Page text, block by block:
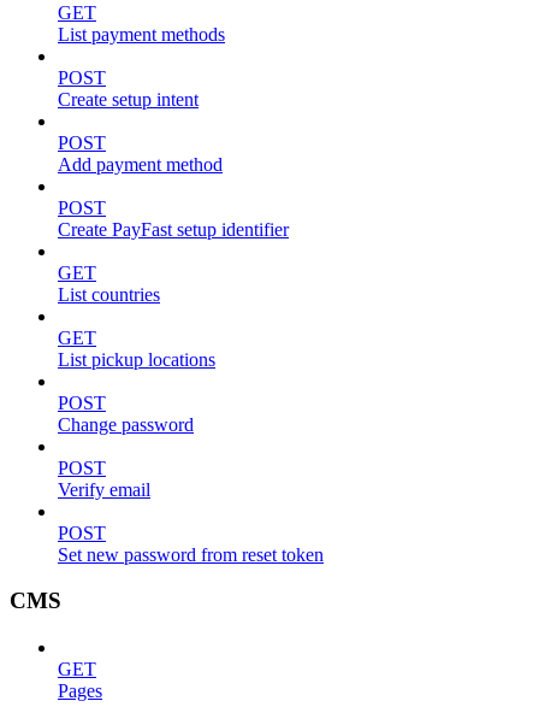
GET
List payment methods
POST
Create setup intent
POST
Add payment method
POST
Create PayFast setup identifier
GET
List countries
GET
List pickup locations
POST
Change password
POST
Verify email
POST
Set new password from reset token
CMS
GET
Pages